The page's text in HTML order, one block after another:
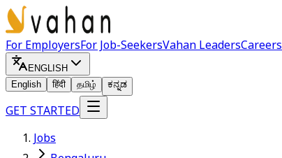
For EmployersFor Job-SeekersVahan LeadersCareers
ENGLISH
English
हिंदी தமிழ் ಕನ್ನಡ
GET STARTED
Jobs